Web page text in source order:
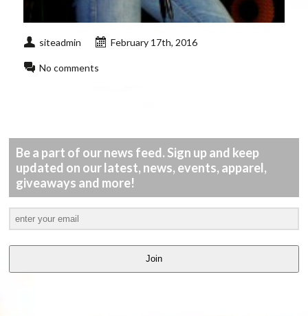
siteadmin February 17th, 2016
No comments
Be a part of our news feed. Sign up and keep
updated on our latest, news, events, apparel,
giveaways and more!
Join